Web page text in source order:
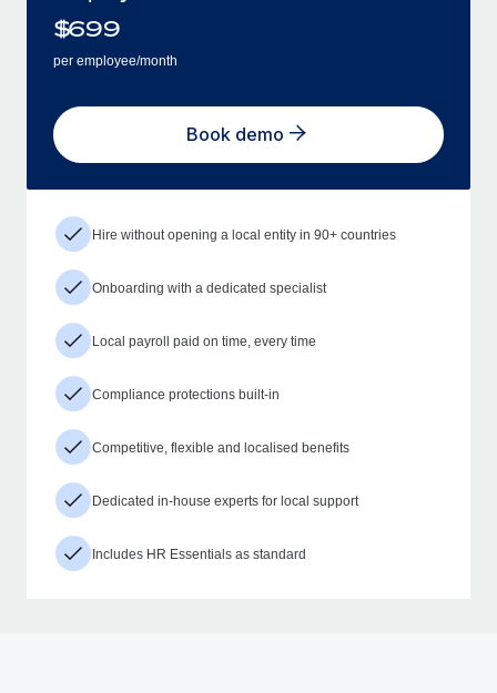
$699
per employee/month
Book demo
Hire without opening a local entity in 90+ countries
Onboarding with a dedicated specialist
Local payroll paid on time, every time
Compliance protections built-in
Competitive, flexible and localised benefits
Dedicated in-house experts for local support
Includes HR Essentials as standard